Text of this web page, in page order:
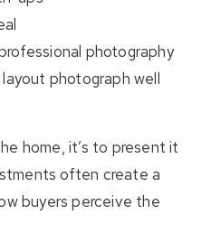
photography
layout photograph well
home, it’s to present it
often create a
buyers perceive the